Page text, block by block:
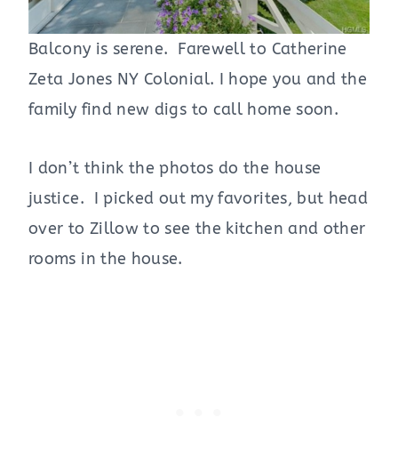
Balcony is serene. Farewell to Catherine
Zeta Jones NY Colonial. I hope you and the
family find new digs to call home soon.
I don’t think the photos do the house
justice. I picked out my favorites, but head
over to Zillow to see the kitchen and other
rooms in the house.